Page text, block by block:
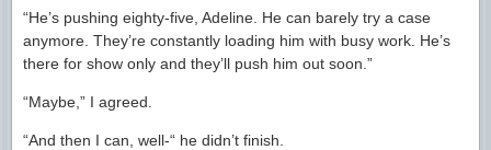
“He’s pushing eighty-five, Adeline. He can barely try a case
anymore. They’re constantly loading him with busy work. He’s
there for show only and they’ll push him out soon.”
“Maybe,” I agreed.
“And then I can, well-“ he didn’t finish.